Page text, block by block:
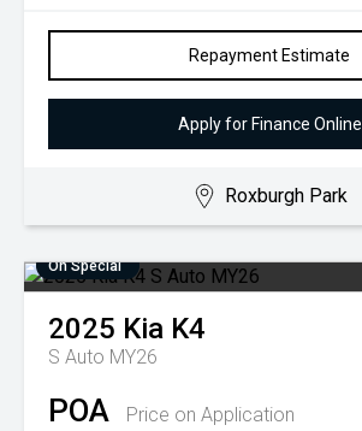
Repayment Estimate
Apply for Finance Online
Roxburgh Park
On Special
2025 Kia K4
S Auto MY26
POA
Price on Application